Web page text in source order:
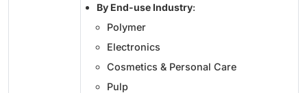
By End-use Industry:
Polymer
Electronics
Cosmetics & Personal Care
Pulp